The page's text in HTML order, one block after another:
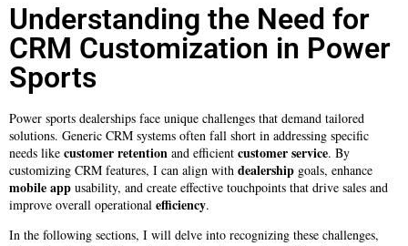
Understanding the Need for
CRM Customization in Power
Sports
Power sports dealerships face unique challenges that demand tailored
solutions. Generic CRM systems often fall short in addressing specific
needs like customer retention and efficient customer service. By
customizing CRM features, I can align with dealership goals, enhance
mobile app usability, and create effective touchpoints that drive sales and
improve overall operational efficiency.
In the following sections, I will delve into recognizing these challenges,